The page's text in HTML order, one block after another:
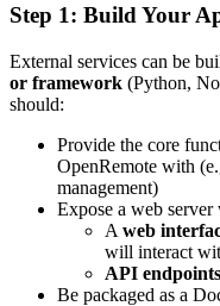
Step 1: Build Your
External services can be
or framework (Python,
should:
Provide the core
OpenRemote with
management)
Expose a web
A web
will interact
API endpoints
Be packaged as a